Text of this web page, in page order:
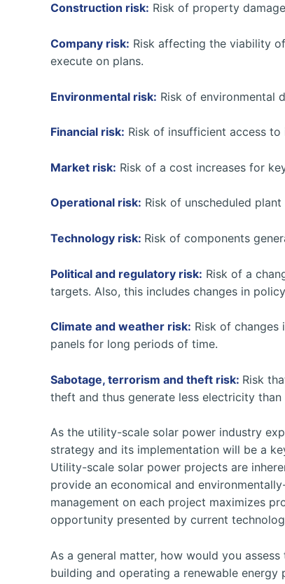
Construction risk: Risk of property
Company risk: Risk affecting the viability
execute on plans.
Environmental risk: Risk of environmental
Financial risk: Risk of insufficient access
Market risk: Risk of a cost increases for
Operational risk: Risk of unscheduled
Technology risk: Risk of components
Political and regulatory risk: Risk of a
targets. Also, this includes changes in
Climate and weather risk: Risk of
panels for long periods of time.
Sabotage, terrorism and theft risk: Risk
theft and thus generate less electricity than
As the utility-scale solar power industry
strategy and its implementation will be a
Utility-scale solar power projects are
provide an economical and
management on each project maximizes
opportunity presented by current
As a general matter, how would you
building and operating a renewable